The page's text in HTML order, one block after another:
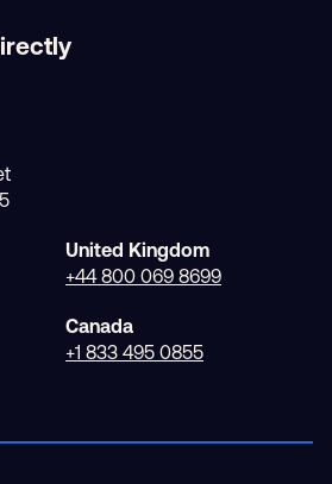
United Kingdom
+44 800 069 8699
Canada
+1 833 495 0855